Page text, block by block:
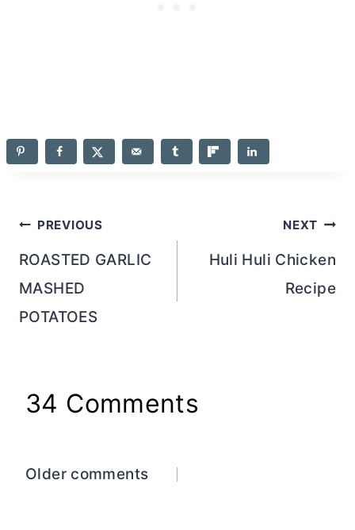
Post
navigation
PREVIOUS
ROASTED GARLIC
MASHED
POTATOES
NEXT
Huli Huli Chicken
Recipe
34 Comments
Comments
Older comments